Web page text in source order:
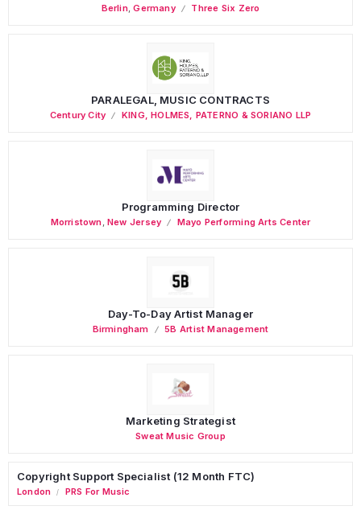
Berlin,Germany Three Six Zero
PARALEGAL, MUSIC CONTRACTS
Century City KING, HOLMES, PATERNO & SORIANO LLP
Programming Director
Morristown ,New Jersey Mayo Performing Arts Center
Day-To-Day Artist Manager
Birmingham 5B Artist Management
Marketing Strategist
Sweat Music Group
Copyright Support Specialist (12 Month FTC)
London / PRS For Music